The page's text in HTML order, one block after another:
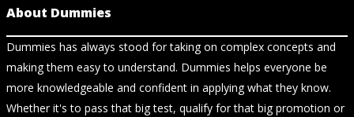
About Dummies
Dummies has always stood for taking on complex concepts and
making them easy to understand. Dummies helps everyone be
more knowledgeable and confident in applying what they know.
Whether it's to pass that big test, qualify for that big promotion or